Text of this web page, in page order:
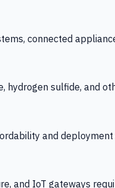
connected
sulfide, and
and
and IoT gateways